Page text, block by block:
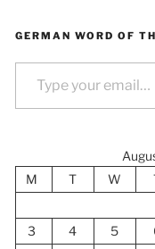
GERMAN WORD OF
Type your email…
M
T W
3
4 5